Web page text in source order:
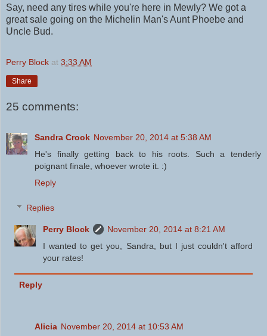
Say, need any tires while you're here in Mewly? We got a
great sale going on the Michelin Man's Aunt Phoebe and
Uncle Bud.
Perry Block at 3:33 AM
Share
25 comments:
Sandra Crook November 20, 2014 at 5:38 AM
He's finally getting back to his roots. Such a tenderly
poignant finale, whoever wrote it. :)
Reply
Replies
Perry Block
November 20, 2014 at 8:21 AM
I wanted to get you, Sandra, but I just couldn't afford
your rates!
Reply
Alicia November 20, 2014 at 10:53 AM